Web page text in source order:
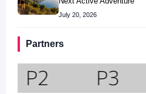
July 20, 2026
Partners